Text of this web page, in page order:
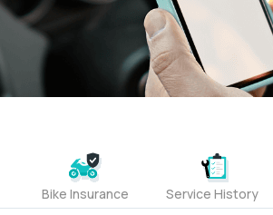
Bike Insurance Service History